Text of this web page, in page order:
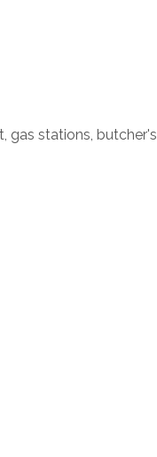
gas stations, butcher's